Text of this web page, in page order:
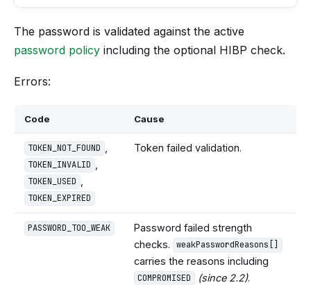
The password is validated against the active
password policy including the optional HIBP check.
Errors:
Code Cause
TOKEN_NOT_FOUND
TOKEN_INVALID
TOKEN_USED
TOKEN_EXPIRED
Token failed validation.
PASSWORD_TOO_WEAK
Password failed strength
checks.
weakPasswordReasons[]
carries the reasons including
COMPROMISED (since 2.2).